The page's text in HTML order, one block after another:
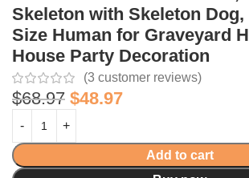
Skeleton with Skeleton
Size Human for Graveyard
House Party Decoration
(3 customer reviews)
$68.97 $48.97
Add to cart